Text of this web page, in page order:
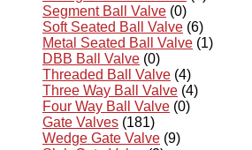
Segment Ball Valve (0)
Soft Seated Ball Valve (6)
Metal Seated Ball Valve (1)
DBB Ball Valve (0)
Threaded Ball Valve (4)
Three Way Ball Valve (4)
Four Way Ball Valve (0)
Gate Valves (181)
Wedge Gate Valve (9)